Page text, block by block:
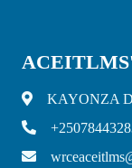
KAYONZA